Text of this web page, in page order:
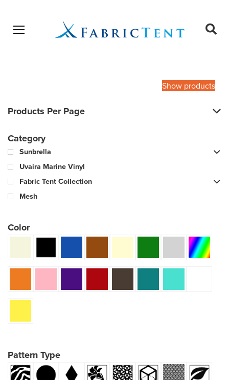
Open menu
Show products
Products Per Page
Category
Sunbrella
Uvaira Marine Vinyl
Fabric Tent Collection
Mesh
Color
Pattern Type